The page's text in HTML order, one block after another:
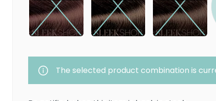
The selected product combination is